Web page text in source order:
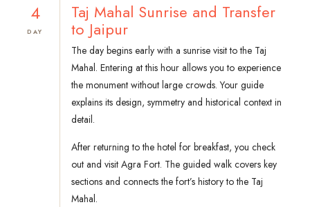
4
DAY
Taj Mahal Sunrise and Transfer
to Jaipur
The day begins early with a sunrise visit to the Taj
Mahal. Entering at this hour allows you to experience
the monument without large crowds. Your guide
explains its design, symmetry and historical context in
detail.
After returning to the hotel for breakfast, you check
out and visit Agra Fort. The guided walk covers key
sections and connects the fort’s history to the Taj
Mahal.